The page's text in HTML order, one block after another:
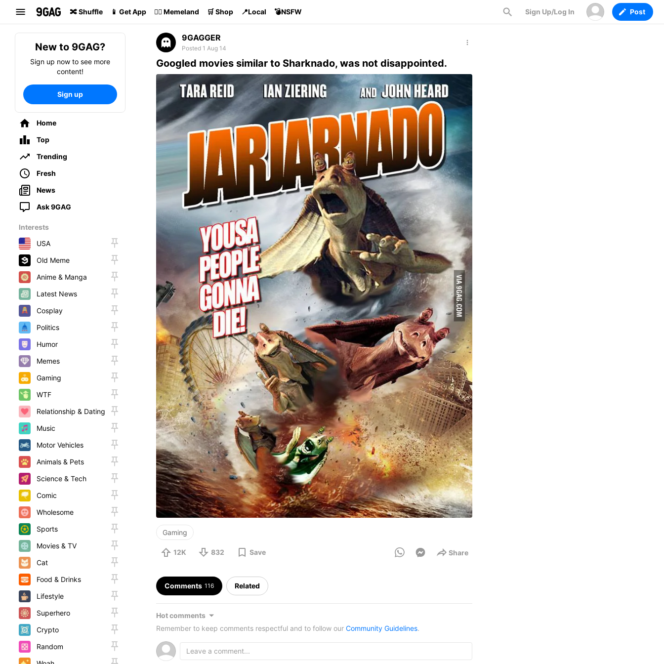
🔀 Shuffle 📱 Get App 🏴‍☠️ Memeland 🛒 Shop 📍Local 💣NSFW
Search
Sign Up/Log In Post
New to 9GAG?
Sign up now to see more
content!
Sign up
Home
Top
Trending
Fresh
News
Ask 9GAG
Interests
USA
Old Meme
Anime & Manga
Latest News
Cosplay
Politics
Humor
Memes
Gaming
WTF
Relationship & Dating
Music
Motor Vehicles
Animals & Pets
Science & Tech
Comic
Wholesome
Sports
Movies & TV
Cat
Food & Drinks
Lifestyle
Superhero
Crypto
Random
9GAGGER
Posted 1 Aug 14
Googled movies similar to Sharknado, was not disappointed.
Gaming
12K 832 Save Share
Comments 116 Related
Hot comments
Remember to keep comments respectful and to follow our Community Guidelines.